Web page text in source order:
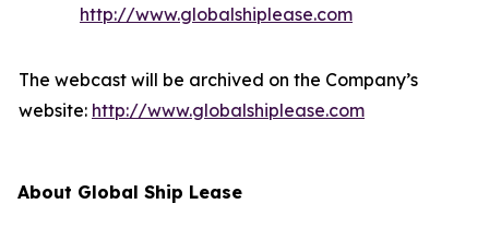
http://www.globalshiplease.com
The webcast will be archived on the Company’s
website: http://www.globalshiplease.com
About Global Ship Lease